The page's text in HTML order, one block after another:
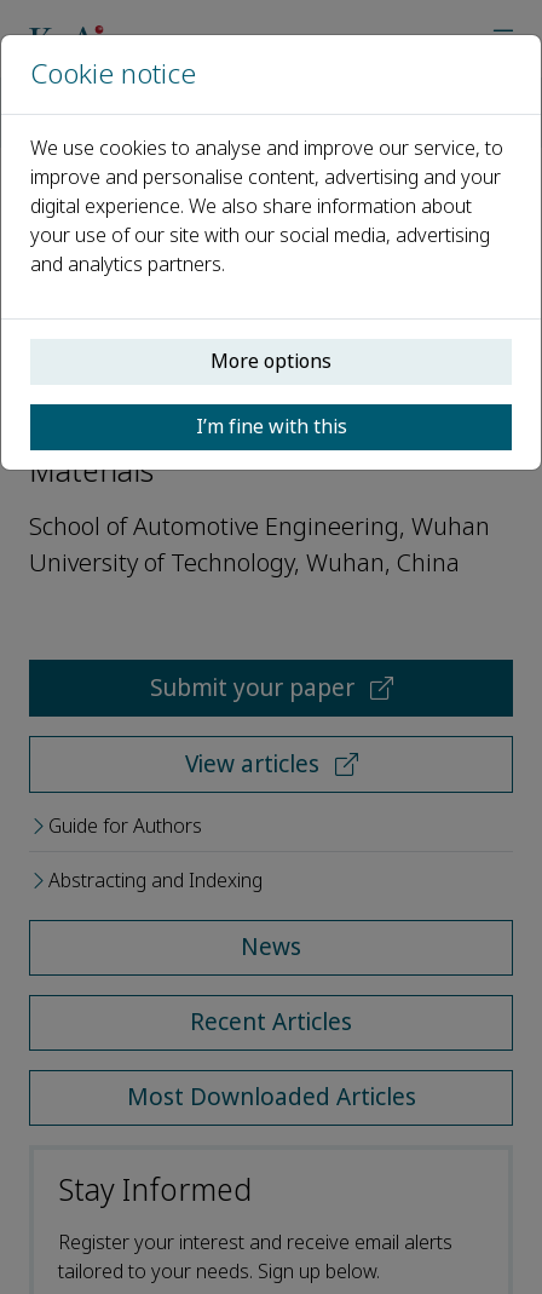
Open access
ISSN: 3117-3144
Lin Hua
Associate Editor, Advanced Light
Materials
School of Automotive Engineering, Wuhan
University of Technology, Wuhan, China
Submit your paper
View articles
Guide for Authors
Abstracting and Indexing
News
Recent Articles
Most Downloaded Articles
Stay Informed
Register your interest and receive email alerts
tailored to your needs. Sign up below.
Cookie notice
We use cookies to analyse and improve our service, to
improve and personalise content, advertising and your
digital experience. We also share information about
your use of our site with our social media, advertising
and analytics partners.
More options
I’m fine with this